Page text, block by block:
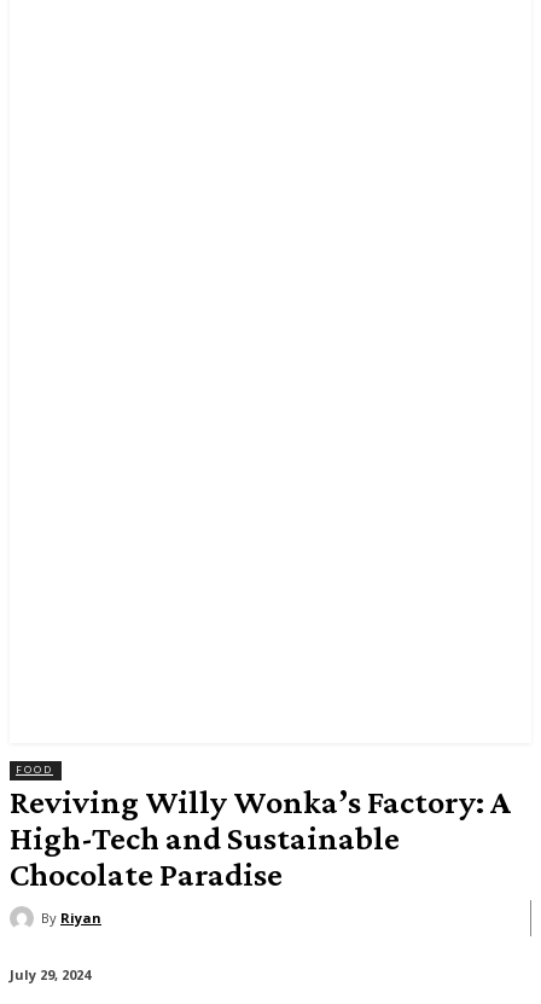
FOOD
Reviving Willy Wonka’s Factory: A
High-Tech and Sustainable
Chocolate Paradise
By Riyan
July 29, 2024